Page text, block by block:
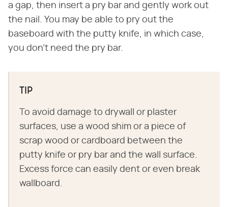
a gap, then insert a pry bar and gently work out
the nail. You may be able to pry out the
baseboard with the putty knife, in which case,
you don't need the pry bar.
TIP
To avoid damage to drywall or plaster
surfaces, use a wood shim or a piece of
scrap wood or cardboard between the
putty knife or pry bar and the wall surface.
Excess force can easily dent or even break
wallboard.